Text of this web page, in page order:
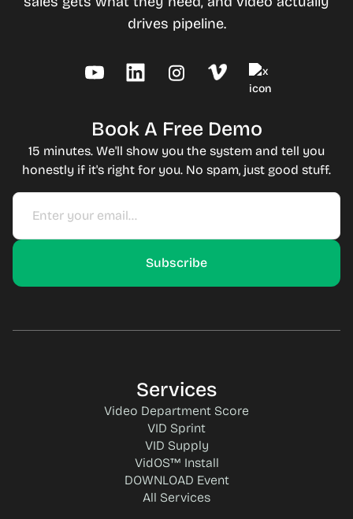
drives pipeline.
Book A Free Demo
15 minutes. We'll show you the system and tell you
honestly if it's right for you. No spam, just good stuff.
Services
Video Department Score
VID Sprint
VID Supply
VidOS™ Install
DOWNLOAD Event
All Services